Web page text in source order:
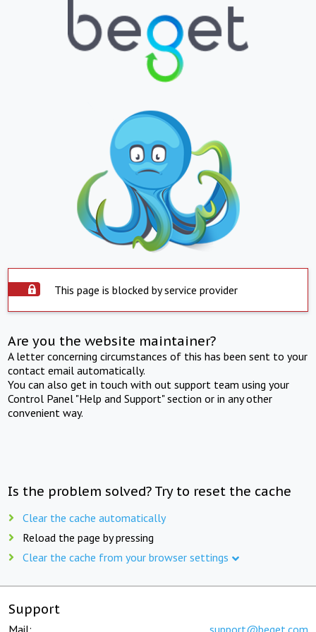
This page is blocked by service provider
Are you the website maintainer?
A letter concerning circumstances of this has been sent to your
contact email automatically.
You can also get in touch with out support team using your
Control Panel "Help and Support" section or in any other
convenient way.
Is the problem solved? Try to reset the cache
Clear the cache automatically
Reload the page by pressing
Clear the cache from your browser settings
Support
Mail: support@beget.com